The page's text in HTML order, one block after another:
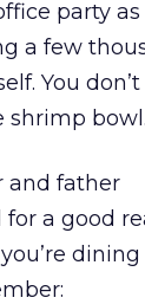
party as
a few
You
shrimp bowl.
and father
a good